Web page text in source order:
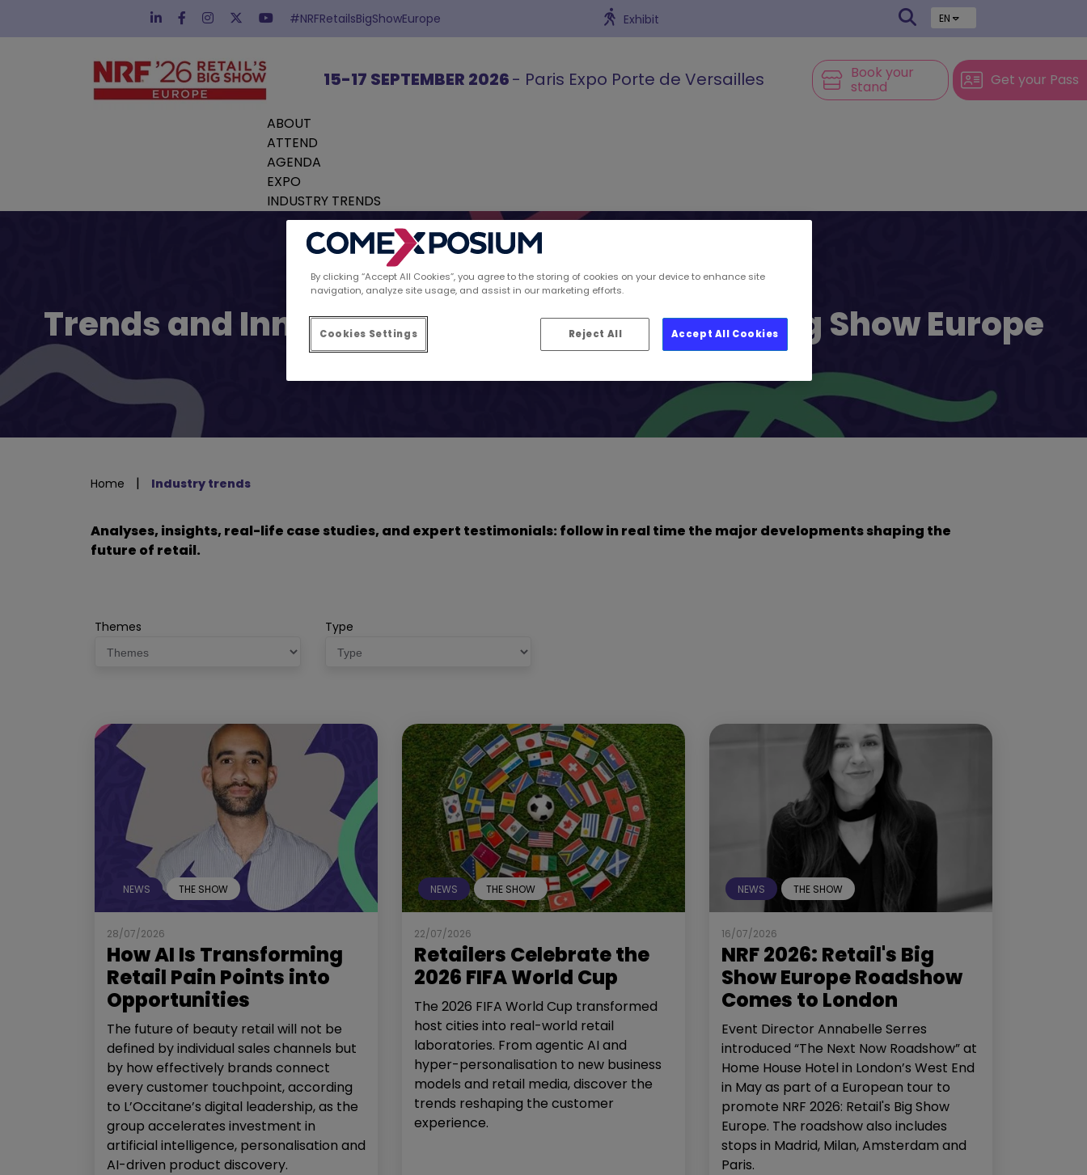
#NRFRetailsBigShowEurope Exhibit EN
15-17 SEPTEMBER 2026- Paris Expo Porte de Versailles Book your
stand Get your Pass
ABOUT
ATTEND
AGENDA
EXPO
INDUSTRY TRENDS
Trends and Innovations spotted by Retail’s Big Show Europe
Home | Industry trends
Analyses, insights, real-life case studies, and expert testimonials: follow in real time the major developments shaping the
future of retail.
Themes Type
NEWS THE SHOW
28/07/2026
How AI Is Transforming
Retail Pain Points into
Opportunities
The future of beauty retail will not be
defined by individual sales channels but
by how effectively brands connect
every customer touchpoint, according
to L’Occitane’s digital leadership, as the
group accelerates investment in
artificial intelligence, personalisation and
AI-driven product discovery.
NEWS THE SHOW
22/07/2026
Retailers Celebrate the
2026 FIFA World Cup
The 2026 FIFA World Cup transformed
host cities into real-world retail
laboratories. From agentic AI and
hyper-personalisation to new business
models and retail media, discover the
trends reshaping the customer
experience.
NEWS THE SHOW
16/07/2026
NRF 2026: Retail's Big
Show Europe Roadshow
Comes to London
Event Director Annabelle Serres
introduced “The Next Now Roadshow” at
Home House Hotel in London’s West End
in May as part of a European tour to
promote NRF 2026: Retail's Big Show
Europe. The roadshow also includes
stops in Madrid, Milan, Amsterdam and
Paris.
By clicking “Accept All Cookies”, you agree to the storing of cookies on your device to enhance site
navigation, analyze site usage, and assist in our marketing efforts.
Cookies Settings Reject All Accept All Cookies